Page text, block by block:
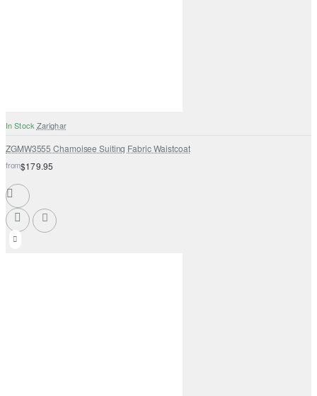
In Stock Zarighar
ZGMW3555 Chamoisee Suiting Fabric Waistcoat
from$179.95